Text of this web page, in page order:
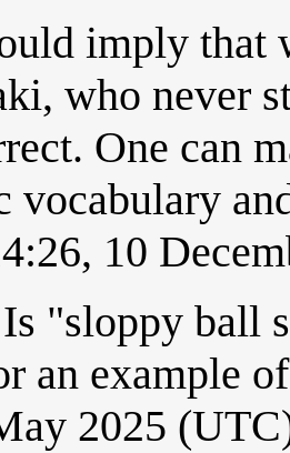
imply that
who never
One can
vocabulary
10
"sloppy ball
an example
2025